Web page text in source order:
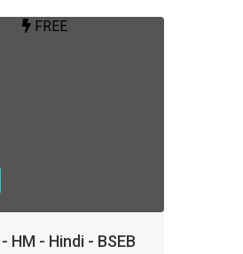
FREE
HM - Hindi - BSEB